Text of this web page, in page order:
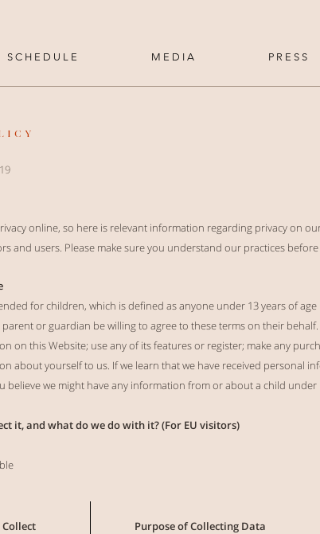
S C H E D U L E M E D I A P R E S S
online, so here is relevant information regarding privacy on
and users. Please make sure you understand our practices
for children, which is defined as anyone under 13 years of
parent or guardian be willing to agree to these terms on their
on this Website; use any of its features or register; make any
about yourself to us. If we learn that we have received personal
believe we might have any information from or about a child under
it, and what do we do with it? (For EU visitors)
Purpose of Collecting Data